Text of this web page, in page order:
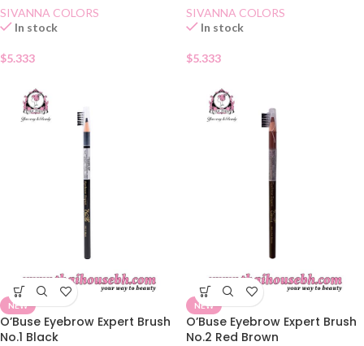
SIVANNA COLORS
In stock
$5.333
SIVANNA COLORS
In stock
$5.333
NEW
O’Buse Eyebrow Expert Brush
No.1 Black
NEW
O’Buse Eyebrow Expert Brush
No.2 Red Brown